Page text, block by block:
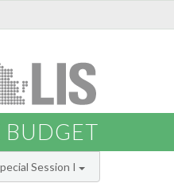
BUDGET
Session I